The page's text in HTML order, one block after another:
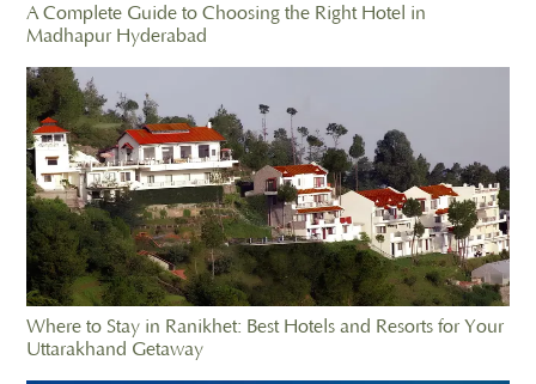
A Complete Guide to Choosing the Right Hotel in
Madhapur Hyderabad
Where to Stay in Ranikhet: Best Hotels and Resorts for Your
Uttarakhand Getaway